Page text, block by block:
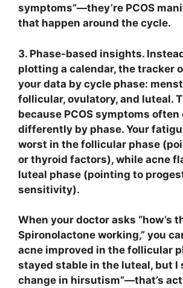
symptoms”—they’re PCOS
that happen around the cycle.
3. Phase-based insights.
plotting a calendar, the tracker
your data by cycle phase:
follicular, ovulatory, and luteal.
because PCOS symptoms
differently by phase. Your
worst in the follicular phase
or thyroid factors), while acne
luteal phase (pointing to
sensitivity).
When your doctor asks “how’s
Spironolactone working,” you
acne improved in the follicular
stayed stable in the luteal, but I
change in hirsutism”—that’s